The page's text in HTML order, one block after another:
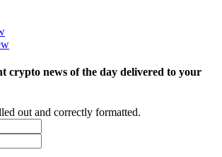
crypto news of the day delivered to your
out and correctly formatted.